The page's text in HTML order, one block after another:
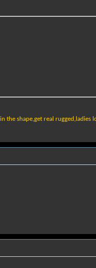
shape,get real rugged,ladies